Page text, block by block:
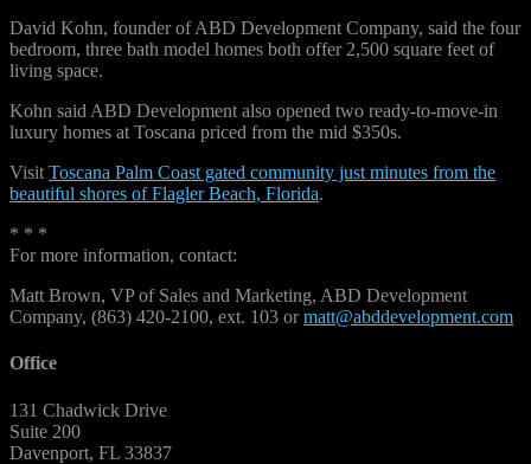
David Kohn, founder of ABD Development Company, said the four
bedroom, three bath model homes both offer 2,500 square feet of
living space.
Kohn said ABD Development also opened two ready-to-move-in
luxury homes at Toscana priced from the mid $350s.
Visit Toscana Palm Coast gated community just minutes from the
beautiful shores of Flagler Beach, Florida.
* * *
For more information, contact:
Matt Brown, VP of Sales and Marketing, ABD Development
Company, (863) 420-2100, ext. 103 ormatt@abddevelopment.com
Office
131 Chadwick Drive
Suite 200
Davenport, FL 33837